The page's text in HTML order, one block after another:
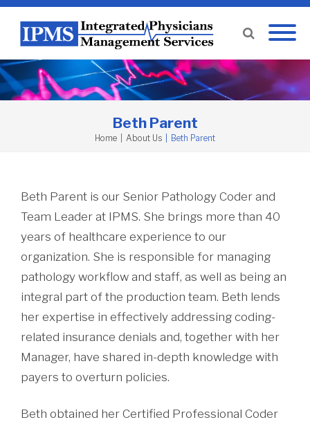
Beth Parent
Home About Us Beth Parent
Beth Parent is our Senior Pathology Coder and
Team Leader at IPMS. She brings more than 40
years of healthcare experience to our
organization. She is responsible for managing
pathology workflow and staff, as well as being an
integral part of the production team. Beth lends
her expertise in effectively addressing coding-
related insurance denials and, together with her
Manager, have shared in-depth knowledge with
payers to overturn policies.
Beth obtained her Certified Professional Coder